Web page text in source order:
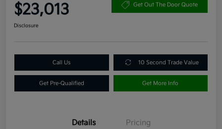
$23,013 Get Out The Door Quote
Disclosure
Call Us 10 Second Trade Value
Get Pre-Qualified Get More Info
Details Pricing